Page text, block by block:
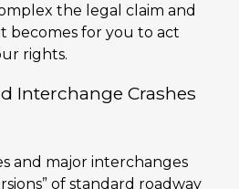
the legal claim and
becomes for you to act
rights.
Interchange Crashes
and major interchanges
of standard roadway